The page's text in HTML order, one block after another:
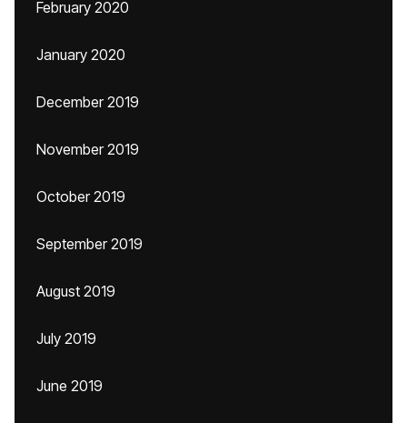
February 2020
January 2020
December 2019
November 2019
October 2019
September 2019
August 2019
July 2019
June 2019